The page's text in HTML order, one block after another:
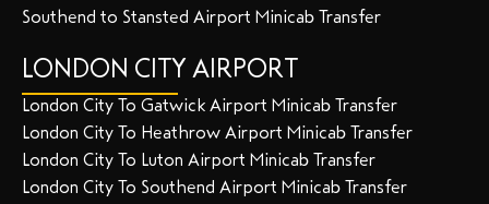
Southend to Stansted Airport Minicab Transfer
LONDON CITY AIRPORT
London City To Gatwick Airport Minicab Transfer
London City To Heathrow Airport Minicab Transfer
London City To Luton Airport Minicab Transfer
London City To Southend Airport Minicab Transfer